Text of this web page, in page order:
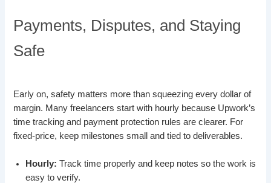
Payments, Disputes, and Staying
Safe
Early on, safety matters more than squeezing every dollar of
margin. Many freelancers start with hourly because Upwork’s
time tracking and payment protection rules are clearer. For
fixed-price, keep milestones small and tied to deliverables.
Hourly: Track time properly and keep notes so the work is
easy to verify.